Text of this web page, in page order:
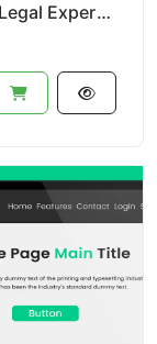
LawFirmElite - Law Firm Theme for Legal Experts (PSD)